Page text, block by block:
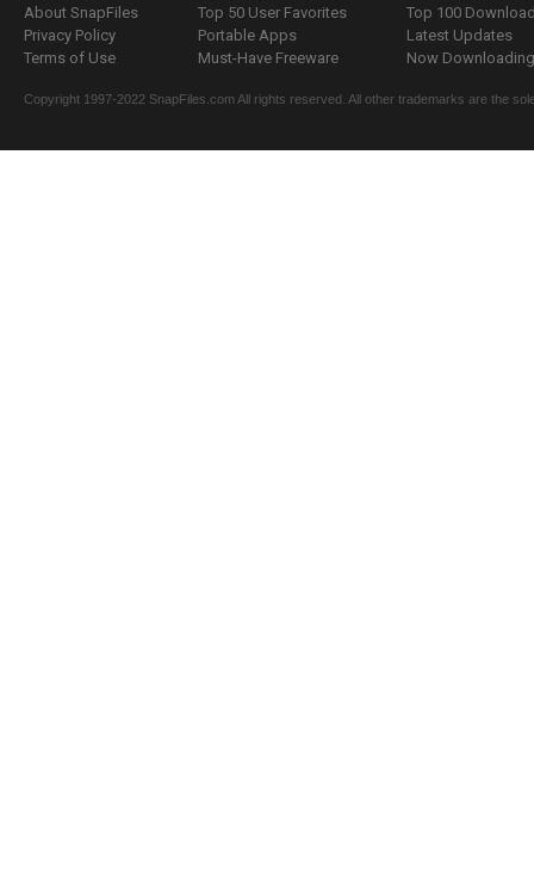
About SnapFiles
Privacy Policy
Terms of Use
Top 50 User Favorites
Portable Apps
Must-Have Freeware
Top 100
Latest Updates
Now
Copyright 1997-2022 SnapFiles.com All rights reserved. All other trademarks are the